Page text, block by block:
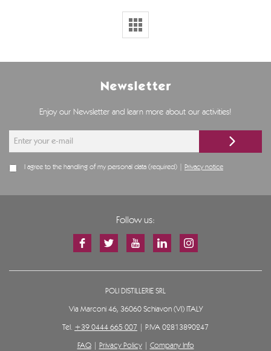
Newsletter
Enjoy our Newsletter and learn more about our activities!
I agree to the handling of my personal data (required) | Privacy notice
Follow us:
POLI DISTILLERIE SRL
Via Marconi 46, 36060 Schiavon (VI) ITALY
Tel. +39 0444 665 007 | P.IVA 02813890247
FAQ| Privacy Policy| Company Info